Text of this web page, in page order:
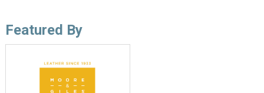
Featured By